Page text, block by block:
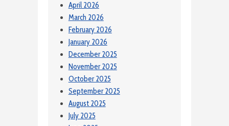
April 2026
March 2026
February 2026
January 2026
December 2025
November 2025
October 2025
September 2025
August 2025
July 2025